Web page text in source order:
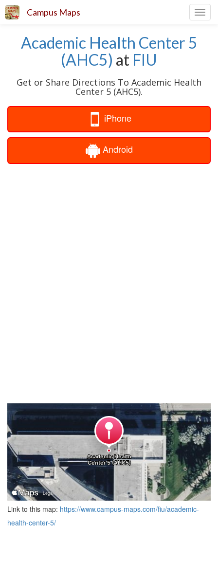
Campus Maps
Academic Health Center 5
(AHC5) at FIU
Get or Share Directions To Academic Health
Center 5 (AHC5).
iPhone
Android
Link to this map: https://www.campus-maps.com/fiu/academic-
health-center-5/